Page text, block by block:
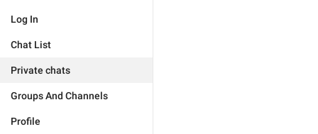
Log In
Chat List
Private chats
Groups And Channels
Profile